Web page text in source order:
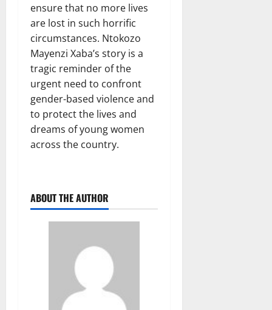
ensure that no more lives
are lost in such horrific
circumstances. Ntokozo
Mayenzi Xaba’s story is a
tragic reminder of the
urgent need to confront
gender-based violence and
to protect the lives and
dreams of young women
across the country.
ABOUT THE AUTHOR